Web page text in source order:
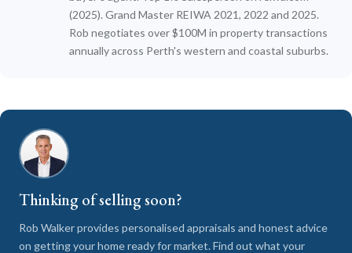
(2025). Grand Master REIWA 2021, 2022 and 2025.
Rob negotiates over $100M in property transactions
annually across Perth's western and coastal suburbs.
Thinking of selling soon?
Rob Walker provides personalised appraisals and honest advice
on getting your home ready for market. Find out what your